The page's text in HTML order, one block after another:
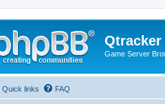
Qtracker
Game Server
Quick links FAQ